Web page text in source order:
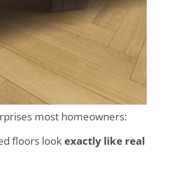
most homeowners:
floors lookexactly like real